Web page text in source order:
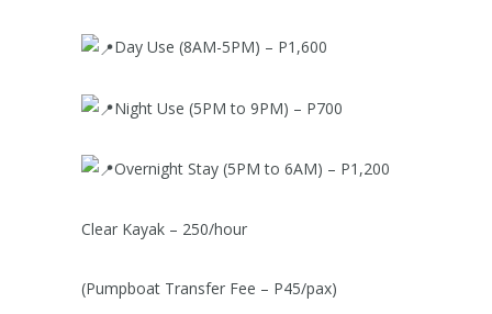
Day Use (8AM-5PM) – P1,600
Night Use (5PM to 9PM) – P700
Overnight Stay (5PM to 6AM) – P1,200
Clear Kayak – 250/hour
(Pumpboat Transfer Fee – P45/pax)